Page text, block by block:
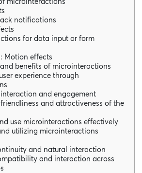
notifications
for data input or form
Motion effects
benefits of microinteractions
experience through
and engagement
and attractiveness of the
use microinteractions effectively
utilizing microinteractions
and natural interaction
and interaction across